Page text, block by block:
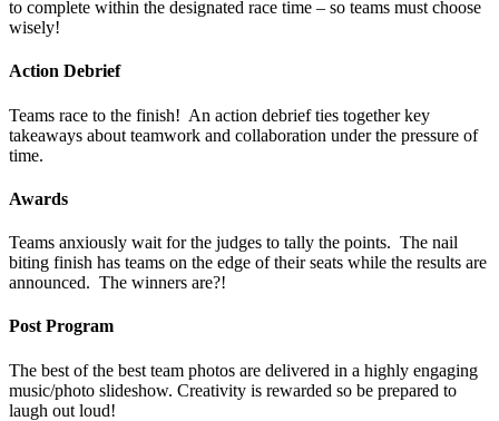
to complete within the designated race time – so teams must choose
wisely!
Action Debrief
Teams race to the finish! An action debrief ties together key
takeaways about teamwork and collaboration under the pressure of
time.
Awards
Teams anxiously wait for the judges to tally the points. The nail
biting finish has teams on the edge of their seats while the results are
announced. The winners are?!
Post Program
The best of the best team photos are delivered in a highly engaging
music/photo slideshow. Creativity is rewarded so be prepared to
laugh out loud!